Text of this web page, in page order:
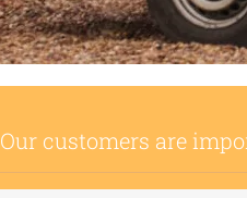
Our customers are